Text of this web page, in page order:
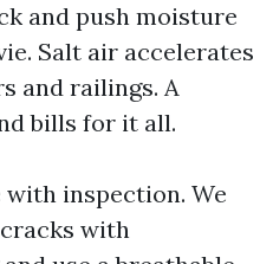
and push moisture
Salt air accelerates
and railings. A
bills for it all.
inspection. We
with